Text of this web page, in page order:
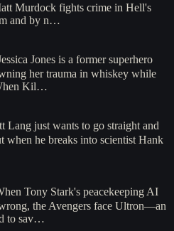
Murdock fights crime in Hell's
and by n…
Jones is a former superhero
her trauma in whiskey while
Kil…
Lang just wants to go straight and
when he breaks into scientist Hank
Tony Stark's peacekeeping AI
the Avengers face Ultron—an
to sav…